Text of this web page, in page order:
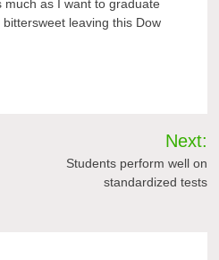
as I want to graduate
leaving this Dow
Next:
Students perform well on
standardized tests